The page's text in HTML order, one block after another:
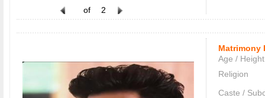
of 2
Matrimony
Age / Height
Religion
Caste /